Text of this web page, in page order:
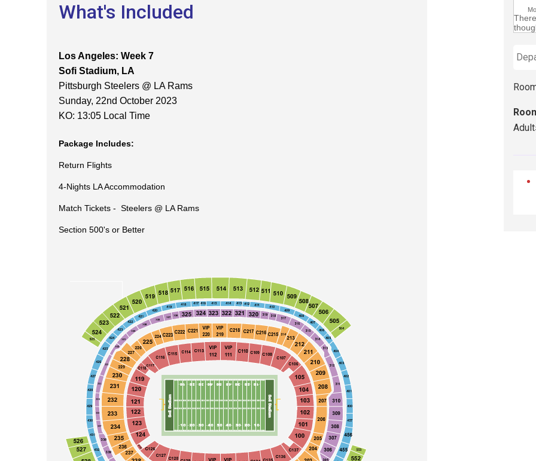
What's Included
Los Angeles: Week 7
Sofi Stadium, LA
Pittsburgh Steelers @ LA Rams
Sunday, 22nd October 2023
KO: 13:05 Local Time
Package Includes:
Return Flights
4-Nights LA Accommodation
Match Tickets - Steelers @ LA Rams
Section 500's or Better